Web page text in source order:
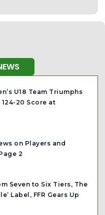
U18 Team Triumphs
20 Score at
on Players and
2
Seven to Six Tiers, The
Label, FFR Gears Up